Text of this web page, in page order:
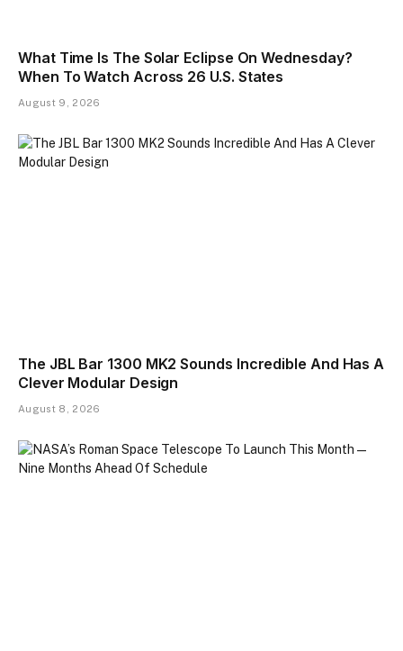
What Time Is The Solar Eclipse On Wednesday?
When To Watch Across 26 U.S. States
August 9, 2026
The JBL Bar 1300 MK2 Sounds Incredible And Has A
Clever Modular Design
August 8, 2026